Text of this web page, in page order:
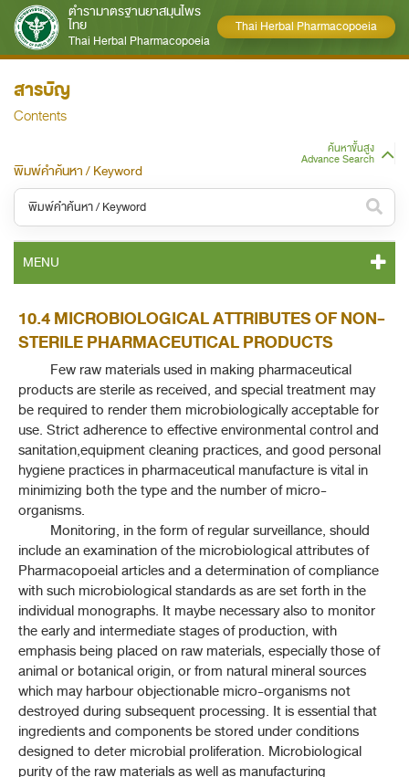
ตำรามาตรฐานยาสมุนไพร
ไทย
Thai Herbal Pharmacopoeia
Thai Herbal Pharmacopoeia
สารบัญ
Contents
ค้นหาขั้นสูง
Advance Search
พิมพ์คำค้นหา / Keyword
หมวดหมู่ / Category
ทั้งหมด / All
หมวดหมู่ย่อย / Subcategory
ค้นหาบางส่วนของคำ / Find some words
ค้นหาโดยคำค้นเท่านั้น / Only keywords
MENU
THP 2021 GENERAL NOTICES
THP 2021 MONOGRAPHS
THP 2021 APPENDICES
CONTENT OF THE APPENDICES
APPENDICES
1-1 REAGENT
1-2 VOLUMETRIC SOLUTION
1-4 PH INDICATORS
1-6 TEST SOLUTIONS
1-7 MATERIALS FOR CHROMATOGRAPHY
10.4 MICROBIOLOGICAL ATTRIBUTES OF NON-
STERILE PHARMACEUTICAL PRODUCTS
Few raw materials used in making pharmaceutical
products are sterile as received, and special treatment may
be required to render them microbiologically acceptable for
use. Strict adherence to effective environmental control and
sanitation,equipment cleaning practices, and good personal
hygiene practices in pharmaceutical manufacture is vital in
minimizing both the type and the number of micro-
organisms.
Monitoring, in the form of regular surveillance, should
include an examination of the microbiological attributes of
Pharmacopoeial articles and a determination of compliance
with such microbiological standards as are set forth in the
individual monographs. It maybe necessary also to monitor
the early and intermediate stages of production, with
emphasis being placed on raw materials, especially those of
animal or botanical origin, or from natural mineral sources
which may harbour objectionable micro-organisms not
destroyed during subsequent processing. It is essential that
ingredients and components be stored under conditions
designed to deter microbial proliferation. Microbiological
purity of the raw materials as well as manufacturing